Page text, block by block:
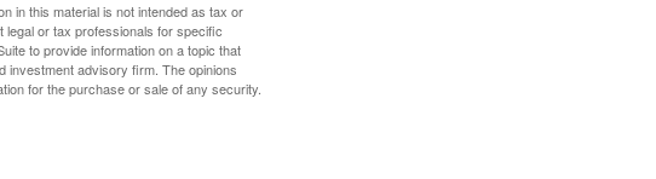
in this material is not intended as tax or
legal or tax professionals for specific
to provide information on a topic that
investment advisory firm. The opinions
for the purchase or sale of any security.